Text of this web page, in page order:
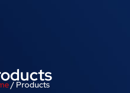
/ Products